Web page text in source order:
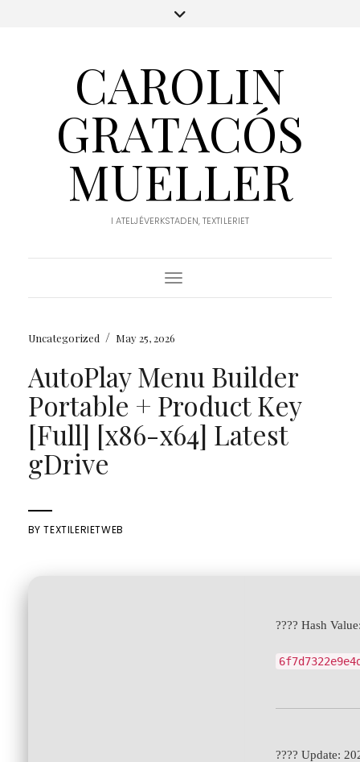
CAROLIN
GRATACÓS
MUELLER
I ATELJÉVERKSTADEN, TEXTILERIET
Toggle Navigation
Uncategorized / May 25, 2026
AutoPlay Menu Builder
Portable + Product Key
[Full] [x86-x64] Latest
gDrive
BYTEXTILERIETWEB
???? Hash
???? Update: